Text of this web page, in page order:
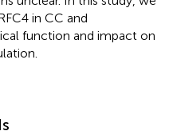
in CC and
function and impact on